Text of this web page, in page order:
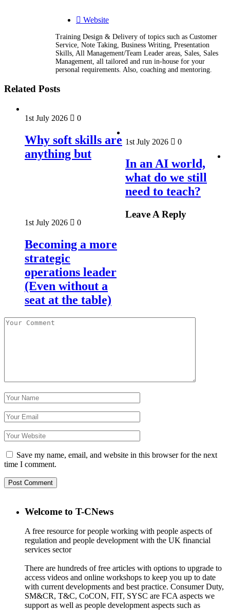
Website
Training Design & Delivery of topics such as Customer
Service, Note Taking, Business Writing, Presentation
Skills, All Management/Team Leader areas, Sales, Sales
Management, all tailored and run in-house for your
personal requirements. Also, coaching and mentoring.
Related Posts
1st July 2026 0
Why soft skills are
anything but
1st July 2026 0
In an AI world,
what do we still
need to teach?
1st July 2026 0
Becoming a more
strategic
operations leader
(Even without a
seat at the table)
Leave A Reply
Save my name, email, and website in this browser for the next
time I comment.
Welcome to T-CNews
A free resource for people working with people aspects of
regulation and people development with the UK financial
services sector
There are hundreds of free articles with options to upgrade to
access videos and online workshops to keep you up to date
with current developments and best practice. Consumer Duty,
SM&CR, T&C, CoCON, FIT, SYSC are FCA aspects we
support as well as people development aspects such as